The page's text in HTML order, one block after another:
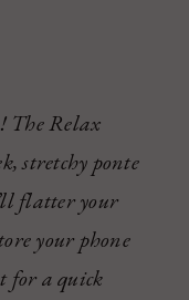
The Relax
stretchy ponte
flatter your
your phone
for a quick